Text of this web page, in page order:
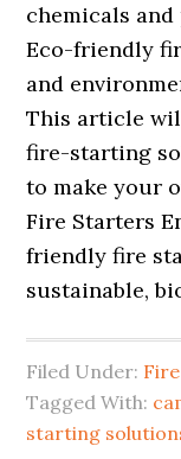
chemicals
Eco-friendly
and
This article
fire-starting
to make your
Fire Starters
friendly fire
sustainable,
Filed Under:
Tagged With:
starting